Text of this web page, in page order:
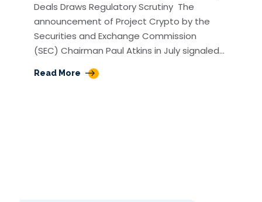
Deals Draws Regulatory Scrutiny The
announcement of Project Crypto by the
Securities and Exchange Commission
(SEC) Chairman Paul Atkins in July signaled…
Read More